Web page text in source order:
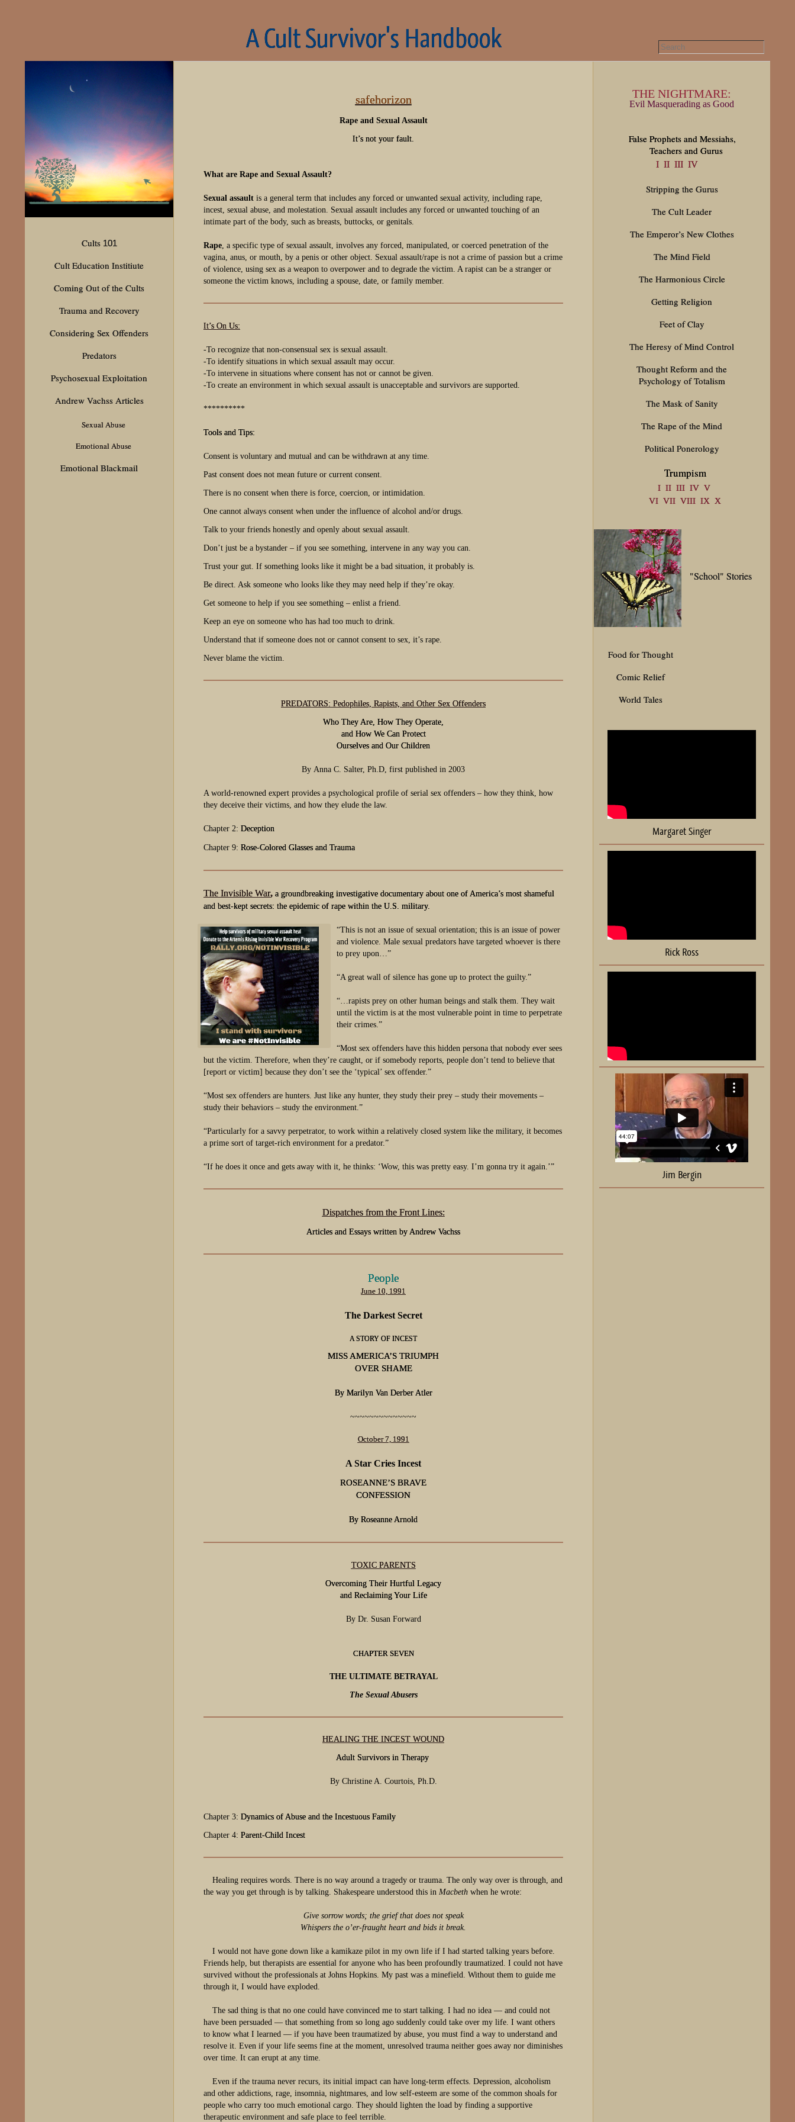
A Cult Survivor's Handbook
Cults 101
Cult Education Institiute
Coming Out of the Cults
Trauma and Recovery
Considering Sex Offenders
Predators
Psychosexual Exploitation
Andrew Vachss Articles
Sexual Abuse
Emotional Abuse
Emotional Blackmail
safehorizon
Rape and Sexual Assault
It’s not your fault.
What are Rape and Sexual Assault?
Sexual assault is a general term that includes any forced or unwanted sexual activity, including rape,
incest, sexual abuse, and molestation. Sexual assault includes any forced or unwanted touching of an
intimate part of the body, such as breasts, buttocks, or genitals.
Rape , a specific type of sexual assault, involves any forced, manipulated, or coerced penetration of the
vagina, anus, or mouth, by a penis or other object. Sexual assault/rape is not a crime of passion but a crime
of violence, using sex as a weapon to overpower and to degrade the victim. A rapist can be a stranger or
someone the victim knows, including a spouse, date, or family member.
It’s On Us:
-To recognize that non-consensual sex is sexual assault.
-To identify situations in which sexual assault may occur.
-To intervene in situations where consent has not or cannot be given.
-To create an environment in which sexual assault is unacceptable and survivors are supported.
**********
Tools and Tips:
Consent is voluntary and mutual and can be withdrawn at any time.
Past consent does not mean future or current consent.
There is no consent when there is force, coercion, or intimidation.
One cannot always consent when under the influence of alcohol and/or drugs.
Talk to your friends honestly and openly about sexual assault.
Don’t just be a bystander – if you see something, intervene in any way you can.
Trust your gut. If something looks like it might be a bad situation, it probably is.
Be direct. Ask someone who looks like they may need help if they’re okay.
Get someone to help if you see something – enlist a friend.
Keep an eye on someone who has had too much to drink.
Understand that if someone does not or cannot consent to sex, it’s rape.
Never blame the victim.
PREDATORS: Pedophiles, Rapists, and Other Sex Offenders
Who They Are, How They Operate,
and How We Can Protect
Ourselves and Our Children
By Anna C. Salter, Ph.D, first published in 2003
A world-renowned expert provides a psychological profile of serial sex offenders – how they think, how
they deceive their victims, and how they elude the law.
Chapter 2: Deception
Chapter 9: Rose-Colored Glasses and Trauma
The Invisible War, a groundbreaking investigative documentary about one of America’s most shameful
and best-kept secrets: the epidemic of rape within the U.S. military.
“This is not an issue of sexual orientation; this is an issue of power
and violence. Male sexual predators have targeted whoever is there
to prey upon…”
“A great wall of silence has gone up to protect the guilty.”
“…rapists prey on other human beings and stalk them. They wait
until the victim is at the most vulnerable point in time to perpetrate
their crimes.”
“Most sex offenders have this hidden persona that nobody ever sees
but the victim. Therefore, when they’re caught, or if somebody reports, people don’t tend to believe that
[report or victim] because they don’t see the ‘typical’ sex offender.”
“Most sex offenders are hunters. Just like any hunter, they study their prey – study their movements –
study their behaviors – study the environment.”
“Particularly for a savvy perpetrator, to work within a relatively closed system like the military, it becomes
a prime sort of target-rich environment for a predator.”
“If he does it once and gets away with it, he thinks: ‘Wow, this was pretty easy. I’m gonna try it again.’”
Dispatches from the Front Lines:
Articles and Essays written by Andrew Vachss
People
June 10, 1991
The Darkest Secret
A STORY OF INCEST
MISS AMERICA’S TRIUMPH
OVER SHAME
By Marilyn Van Derber Atler
~~~~~~~~~~~~~~
October 7, 1991
A Star Cries Incest
ROSEANNE’S BRAVE
CONFESSION
By Roseanne Arnold
TOXIC PARENTS
Overcoming Their Hurtful Legacy
and Reclaiming Your Life
By Dr. Susan Forward
CHAPTER SEVEN
THE ULTIMATE BETRAYAL
The Sexual Abusers
HEALING THE INCEST WOUND
Adult Survivors in Therapy
By Christine A. Courtois, Ph.D.
Chapter 3: Dynamics of Abuse and the Incestuous Family
Chapter 4: Parent-Child Incest
Healing requires words. There is no way around a tragedy or trauma. The only way over is through, and
the way you get through is by talking. Shakespeare understood this in Macbeth when he wrote:
Give sorrow words; the grief that does not speak
Whispers the o’er-fraught heart and bids it break.
I would not have gone down like a kamikaze pilot in my own life if I had started talking years before.
Friends help, but therapists are essential for anyone who has been profoundly traumatized. I could not have
survived without the professionals at Johns Hopkins. My past was a minefield. Without them to guide me
through it, I would have exploded.
The sad thing is that no one could have convinced me to start talking. I had no idea — and could not
have been persuaded — that something from so long ago suddenly could take over my life. I want others
to know what I learned — if you have been traumatized by abuse, you must find a way to understand and
resolve it. Even if your life seems fine at the moment, unresolved trauma neither goes away nor diminishes
over time. It can erupt at any time.
Even if the trauma never recurs, its initial impact can have long-term effects. Depression, alcoholism
and other addictions, rage, insomnia, nightmares, and low self-esteem are some of the common shoals for
people who carry too much emotional cargo. They should lighten the load by finding a supportive
therapeutic environment and safe place to feel terrible.
THE NIGHTMARE:
Evil Masquerading as Good
False Prophets and Messiahs,
Teachers and Gurus
I II III IV
Stripping the Gurus
The Cult Leader
The Emperor’s New Clothes
The Mind Field
The Harmonious Circle
Getting Religion
Feet of Clay
The Heresy of Mind Control
Thought Reform and the
Psychology of Totalism
The Mask of Sanity
The Rape of the Mind
Political Ponerology
Trumpism
I II III IV V
VI VII VIII IX X
"School" Stories
Food for Thought
Comic Relief
World Tales
Margaret Singer
Rick Ross
Jim Bergin